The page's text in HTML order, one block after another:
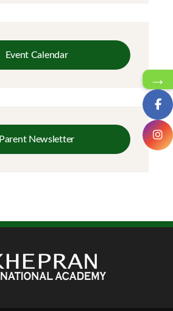
Event Calendar
Parent Newsletter
→